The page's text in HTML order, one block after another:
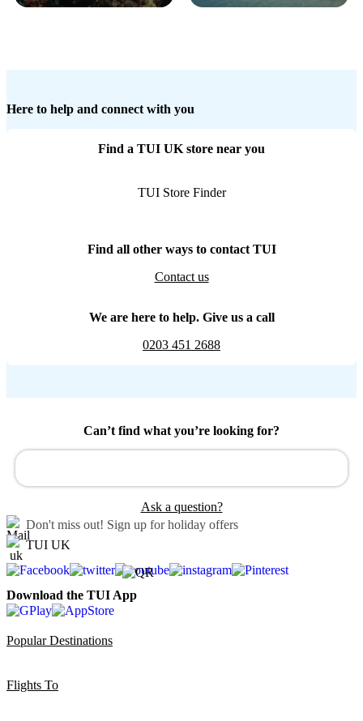
Here to help and connect with you
Find a TUI UK store near you
TUI Store Finder
Find all other ways to contact TUI
Contact us
We are here to help. Give us a call
0203 451 2688
Can’t find what you’re looking for?
Ask a question?
Don't miss out! Sign up for holiday offers
TUI UK
Download the TUI App
Popular Destinations
Flights To